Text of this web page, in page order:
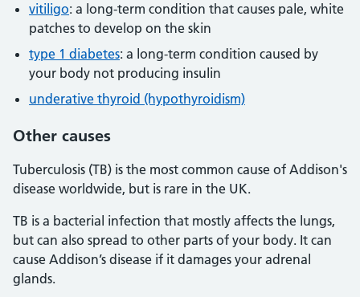
vitiligo: a long-term condition that causes pale, white
patches to develop on the skin
type 1 diabetes: a long-term condition caused by
your body not producing insulin
underative thyroid (hypothyroidism)
Other causes
Tuberculosis (TB) is the most common cause of Addison's
disease worldwide, but is rare in the UK.
TB is a bacterial infection that mostly affects the lungs,
but can also spread to other parts of your body. It can
cause Addison’s disease if it damages your adrenal
glands.